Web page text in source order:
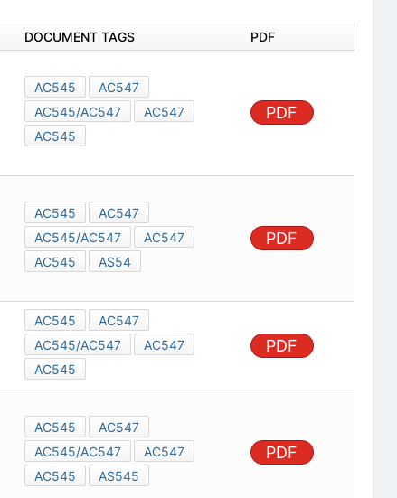
DOCUMENT TAGS PDF
AC545
AC547
AC545/AC547
AC547
AC545
PDF
AC545
AC547
AC545/AC547
AC547
AC545
AS54
PDF
AC545
AC547
AC545/AC547
AC547
AC545
PDF
AC545
AC547
AC545/AC547
AC547
AC545
AS545
PDF